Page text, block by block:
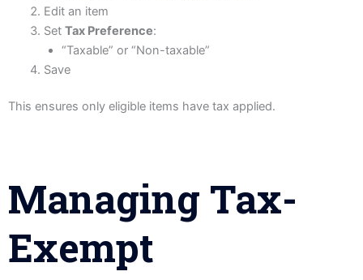
Edit an item
Set Tax Preference:
“Taxable” or “Non-taxable”
Save
This ensures only eligible items have tax applied.
Managing Tax-
Exempt